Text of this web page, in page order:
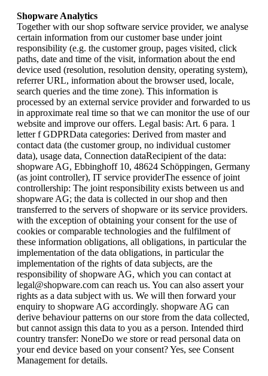
Shopware Analytics
Together with our shop software service provider, we analyse
certain information from our customer base under joint
responsibility (e.g. the customer group, pages visited, click
paths, date and time of the visit, information about the end
device used (resolution, resolution density, operating system),
referrer URL, information about the browser used, locale,
search queries and the time zone). This information is
processed by an external service provider and forwarded to us
in approximate real time so that we can monitor the use of our
website and improve our offers. Legal basis: Art. 6 para. 1
letter f GDPRData categories: Derived from master and
contact data (the customer group, no individual customer
data), usage data, Connection dataRecipient of the data:
shopware AG, Ebbinghoff 10, 48624 Schöppingen, Germany
(as joint controller), IT service providerThe essence of joint
controllership: The joint responsibility exists between us and
shopware AG; the data is collected in our shop and then
transferred to the servers of shopware or its service providers.
with the exception of obtaining your consent for the use of
cookies or comparable technologies and the fulfilment of
these information obligations, all obligations, in particular the
implementation of the data obligations, in particular the
implementation of the rights of data subjects, are the
responsibility of shopware AG, which you can contact at
legal@shopware.com can reach us. You can also assert your
rights as a data subject with us. We will then forward your
enquiry to shopware AG accordingly. shopware AG can
derive behaviour patterns on our store from the data collected,
but cannot assign this data to you as a person. Intended third
country transfer: NoneDo we store or read personal data on
your end device based on your consent? Yes, see Consent
Management for details.